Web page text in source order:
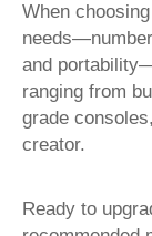
When
and
ranging from
grade
creator.
Ready to